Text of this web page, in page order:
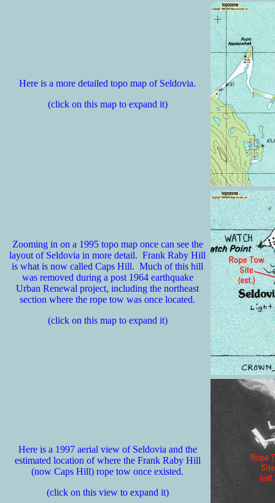
Here is a more detailed topo map of Seldovia.
(click on this map to expand it)
Zooming in on a 1995 topo map once can see the
layout of Seldovia in more detail. Frank Raby Hill
is what is now called Caps Hill. Much of this hill
was removed during a post 1964 earthquake
Urban Renewal project, including the northeast
section where the rope tow was once located.
(click on this map to expand it)
Here is a 1997 aerial view of Seldovia and the
estimated location of where the Frank Raby Hill
(now Caps Hill) rope tow once existed.
(click on this view to expand it)